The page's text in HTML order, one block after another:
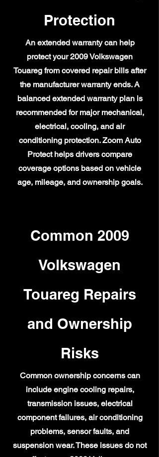
Protection
An extended warranty can help
protect your 2009 Volkswagen
Touareg from covered repair bills after
the manufacturer warranty ends. A
balanced extended warranty plan is
recommended for major mechanical,
electrical, cooling, and air
conditioning protection. Zoom Auto
Protect helps drivers compare
coverage options based on vehicle
age, mileage, and ownership goals.
Common 2009
Volkswagen
Touareg Repairs
and Ownership
Risks
Common ownership concerns can
include engine cooling repairs,
transmission issues, electrical
component failures, air conditioning
problems, sensor faults, and
suspension wear. These issues do not